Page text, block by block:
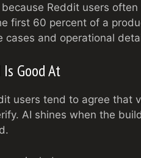
Reddit users
first 60 percent of a
cases and operational
Good At
users tend to agree
AI shines when the